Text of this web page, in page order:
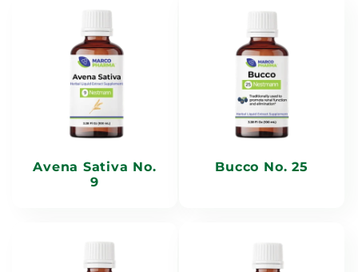
Avena Sativa No.
9
Bucco No. 25